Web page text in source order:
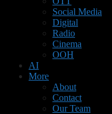
Social Media
Digital
Radio
Cinema
OOH
AI
More
About
Contact
Our Team